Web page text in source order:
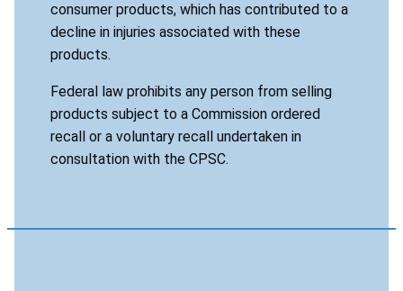
consumer products, which has contributed to a
decline in injuries associated with these
products.
Federal law prohibits any person from selling
products subject to a Commission ordered
recall or a voluntary recall undertaken in
consultation with the CPSC.